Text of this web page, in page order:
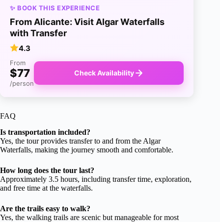
✨ BOOK THIS EXPERIENCE
From Alicante: Visit Algar Waterfalls
with Transfer
4.3
From
$77
/person
Check Availability
FAQ
Is transportation included?
Yes, the tour provides transfer to and from the Algar
Waterfalls, making the journey smooth and comfortable.
How long does the tour last?
Approximately 3.5 hours, including transfer time, exploration,
and free time at the waterfalls.
Are the trails easy to walk?
Yes, the walking trails are scenic but manageable for most